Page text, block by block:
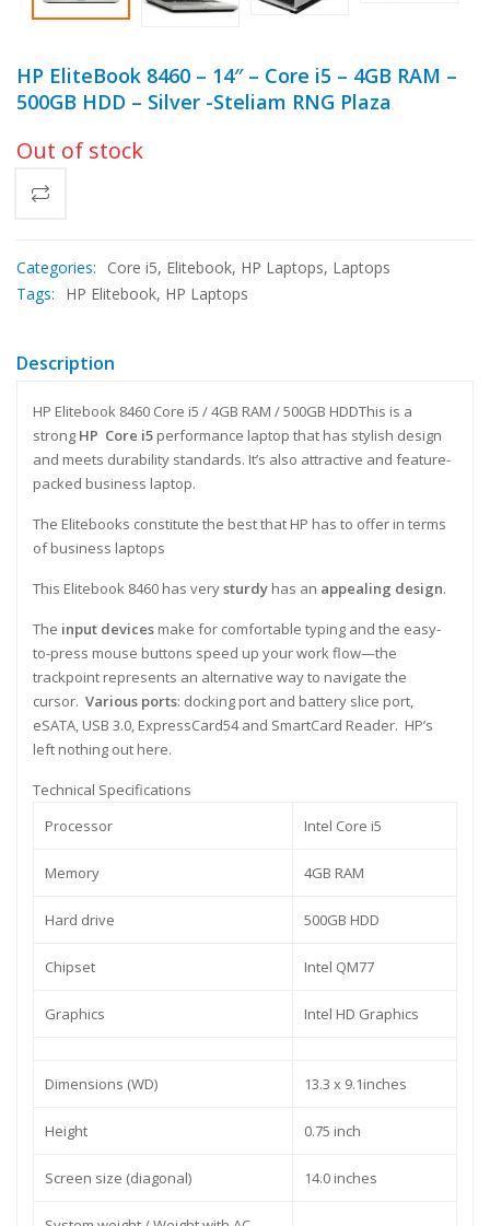
HP EliteBook 8460 – 14″ – Core i5 – 4GB RAM –
500GB HDD – Silver -Steliam RNG Plaza
Out of stock
Categories: Core i5, Elitebook, HP Laptops, Laptops
Tags:
HP Elitebook, HP Laptops
Description
HP Elitebook 8460 Core i5 / 4GB RAM / 500GB HDDThis is a
strong HP Core i5 performance laptop that has stylish design
and meets durability standards. It’s also attractive and feature-
packed business laptop.
The Elitebooks constitute the best that HP has to offer in terms
of business laptops
This Elitebook 8460 has verysturdy has an appealing design.
The input devices make for comfortable typing and the easy-
to-press mouse buttons speed up your work flow—the
trackpoint represents an alternative way to navigate the
cursor. Various ports: docking port and battery slice port,
eSATA, USB 3.0, ExpressCard54 and SmartCard Reader. HP’s
left nothing out here.
Technical Specifications
Processor
Intel Core i5
Memory 4GB RAM
Hard drive 500GB HDD
Chipset Intel QM77
Graphics Intel HD Graphics
Dimensions (WD) 13.3 x 9.1inches
Height 0.75 inch
Screen size (diagonal) 14.0 inches